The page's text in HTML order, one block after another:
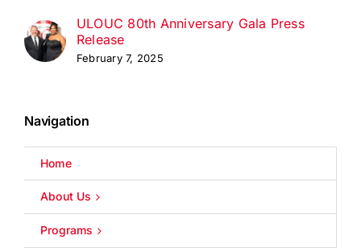
ULOUC 80th Anniversary Gala Press
Release
February 7, 2025
Navigation
Home
About Us
Programs